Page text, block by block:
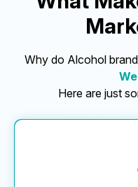
Why do Alcohol
Here are just